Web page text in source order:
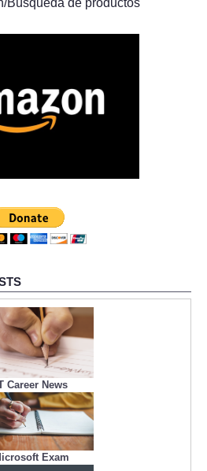
Búsqueda de productos
Career News
Exam